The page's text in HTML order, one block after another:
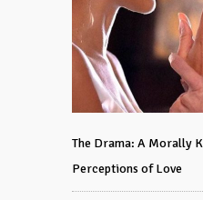
The Drama: A Morally
Perceptions of Love